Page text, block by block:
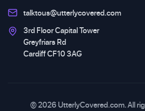
talktous@utterlycovered.com
3rd Floor Capital Tower
Greyfriars Rd
Cardiff CF10 3AG
© 2026 UtterlyCovered.com. All